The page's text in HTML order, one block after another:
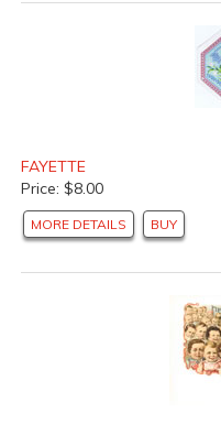
FAYETTE
Price: $8.00
MORE DETAILS BUY